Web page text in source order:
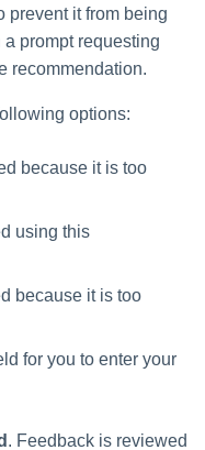
prevent it from being
prompt requesting
recommendation.
options:
because it is too
using this
because it is too
for you to enter your
. Feedback is reviewed